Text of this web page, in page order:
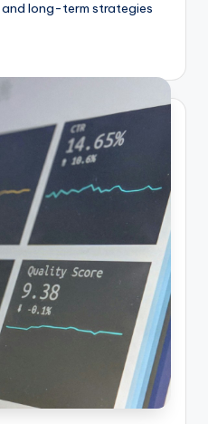
long-term strategies